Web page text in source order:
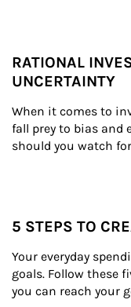
RATIONAL
UNCERTAINTY
When it comes to
fall prey to bias and
should you watch
5 STEPS TO
Your everyday
goals. Follow these
you can reach your